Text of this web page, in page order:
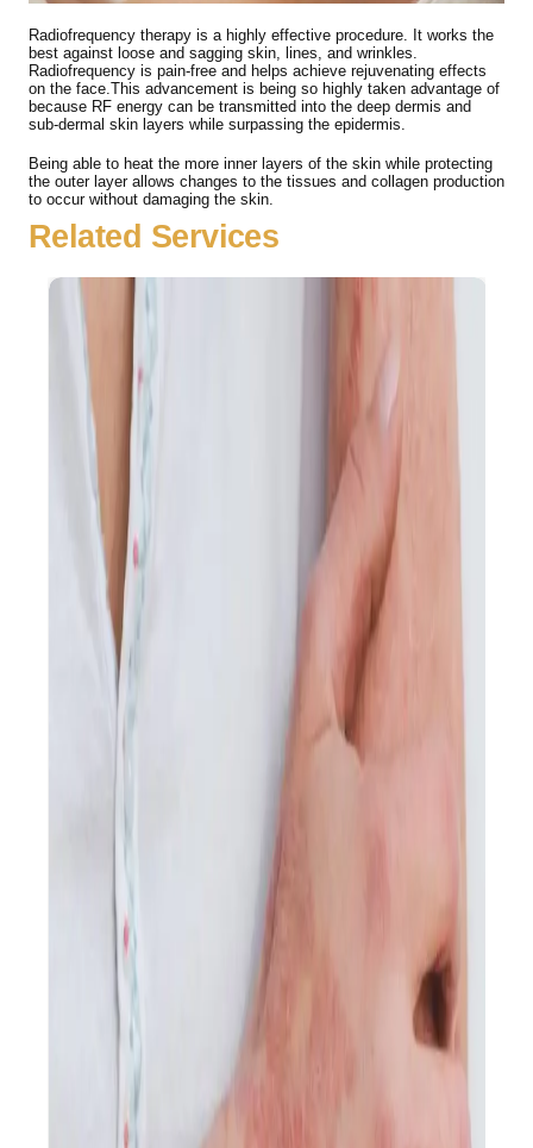
Radiofrequency therapy is a highly effective procedure. It works the
best against loose and sagging skin, lines, and wrinkles.
Radiofrequency is pain-free and helps achieve rejuvenating effects
on the face.This advancement is being so highly taken advantage of
because RF energy can be transmitted into the deep dermis and
sub-dermal skin layers while surpassing the epidermis.
Being able to heat the more inner layers of the skin while protecting
the outer layer allows changes to the tissues and collagen production
to occur without damaging the skin.
Related Services